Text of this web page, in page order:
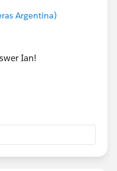
Argentina)
Ian!